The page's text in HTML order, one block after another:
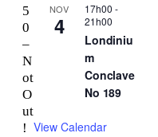
5
0
–
N
ot
O
ut
!
NOV
4
17h00 -
21h00
Londiniu
m
Conclave
No 189
View Calendar